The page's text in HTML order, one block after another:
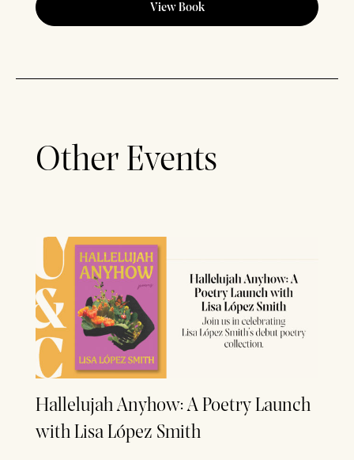
View Book
Other Events
Hallelujah Anyhow: A Poetry Launch
with Lisa López Smith